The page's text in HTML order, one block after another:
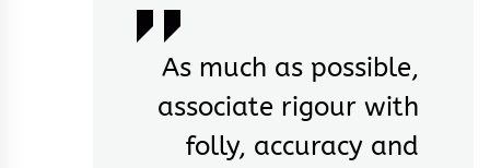
As much as possible,
associate rigour with
folly, accuracy and